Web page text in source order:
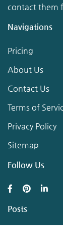
contact them
Navigations
Pricing
About Us
Contact Us
Terms of
Privacy Policy
Sitemap
Follow Us
Posts